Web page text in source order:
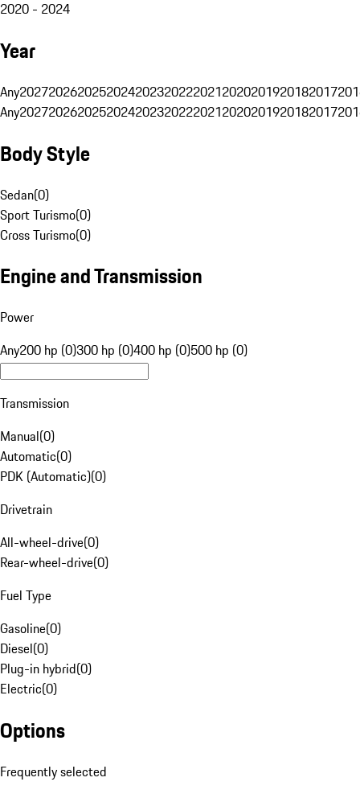
2020 - 2024
Year
Any20272026202520242023202220212020201920182017
Any20272026202520242023202220212020201920182017
Body Style
Sedan(0)
Sport Turismo(0)
Cross Turismo(0)
Engine and Transmission
Power
Any200 hp (0)300 hp (0)400 hp (0)500 hp (0)
Transmission
Manual(0)
Automatic(0)
PDK (Automatic)(0)
Drivetrain
All-wheel-drive(0)
Rear-wheel-drive(0)
Fuel Type
Gasoline(0)
Diesel(0)
Plug-in hybrid(0)
Electric(0)
Options
Frequently selected